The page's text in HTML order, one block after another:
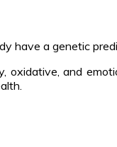
have a genetic
oxidative, and